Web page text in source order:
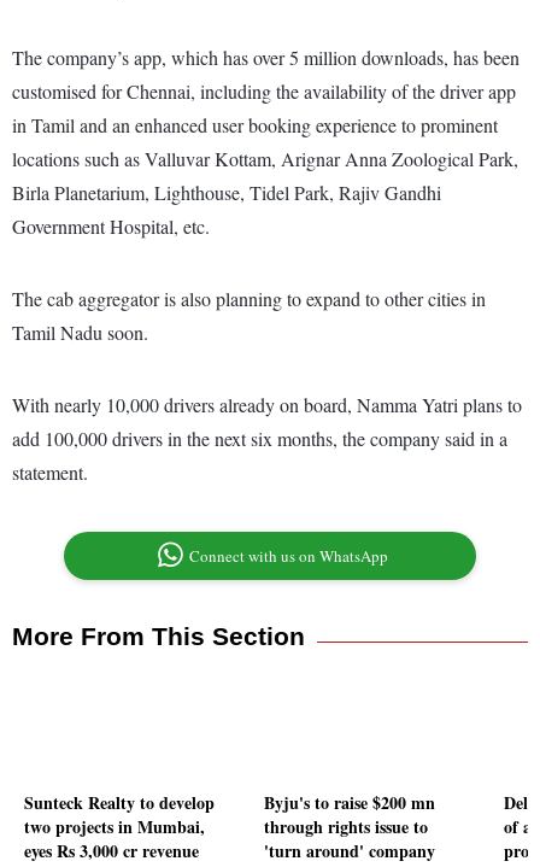
The company’s app, which has over 5 million downloads, has been
customised for Chennai, including the availability of the driver app
in Tamil and an enhanced user booking experience to prominent
locations such as Valluvar Kottam, Arignar Anna Zoological Park,
Birla Planetarium, Lighthouse, Tidel Park, Rajiv Gandhi
Government Hospital, etc.
The cab aggregator is also planning to expand to other cities in
Tamil Nadu soon.
With nearly 10,000 drivers already on board, Namma Yatri plans to
add 100,000 drivers in the next six months, the company said in a
statement.
Connect with us on WhatsApp
More From This Section
Sunteck Realty to develop
two projects in Mumbai,
eyes Rs 3,000 cr revenue
Byju's to raise $200 mn
through rights issue to
'turn around' company
of